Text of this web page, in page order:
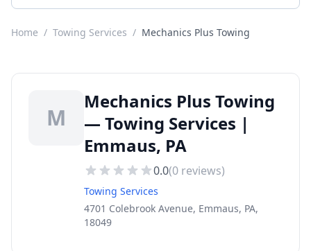
Home / Towing Services / Mechanics Plus Towing
M
Mechanics Plus Towing
— Towing Services |
Emmaus, PA
0.0(0 reviews)
Towing Services
4701 Colebrook Avenue, Emmaus, PA,
18049